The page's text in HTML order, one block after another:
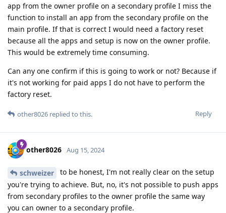
app from the owner profile on a secondary profile I miss the
function to install an app from the secondary profile on the
main profile. If that is correct I would need a factory reset
because all the apps and setup is now on the owner profile.
This would be extremely time consuming.
Can any one confirm if this is going to work or not? Because if
it's not working for paid apps I do not have to perform the
factory reset.
Reply
other8026 replied to this.
other8026 Aug 15, 2024
schweizer
to be honest, I'm not really clear on the setup
you're trying to achieve. But, no, it's not possible to push apps
from secondary profiles to the owner profile the same way
you can owner to a secondary profile.